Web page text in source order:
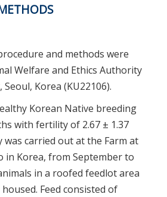
and methods were
Welfare and Ethics Authority
Korea (KU22106).
Korean Native breeding
with fertility of 2.67 ± 1.37
was carried out at the Farm at
in Korea, from September to
in a roofed feedlot area
Feed consisted of